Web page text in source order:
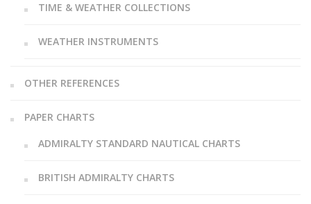
TIME & WEATHER COLLECTIONS
WEATHER INSTRUMENTS
OTHER REFERENCES
PAPER CHARTS
ADMIRALTY STANDARD NAUTICAL CHARTS
BRITISH ADMIRALTY CHARTS